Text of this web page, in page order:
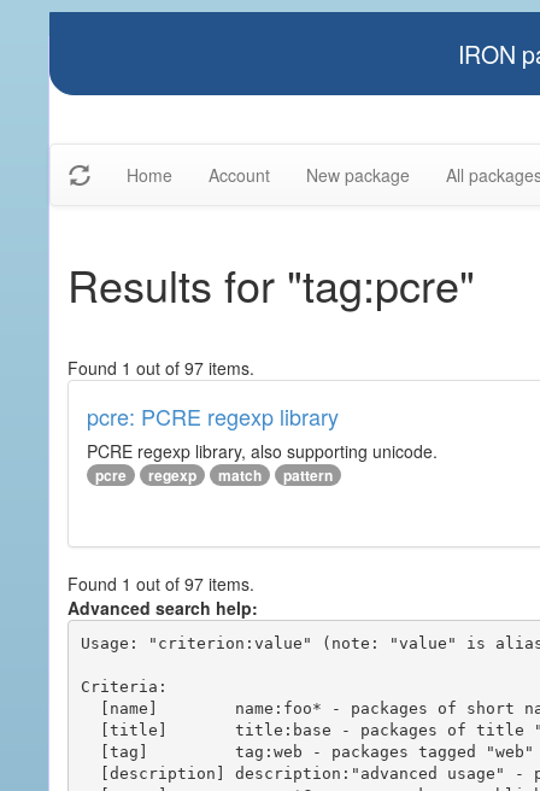
IRON
Home Account New package All
Results for "tag:pcre"
Found 1 out of 97 items.
pcre: PCRE regexp library
PCRE regexp library, also supporting unicode.
pcre regexp match pattern
Found 1 out of 97 items.
Advanced search help:
Usage: "criterion:value" (note: "value" is
Criteria: